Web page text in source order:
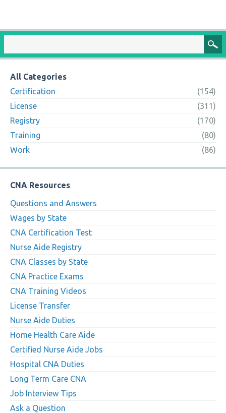
All Categories
Certification
(154)
License
(311)
Registry
(170)
Training
(80)
Work
(86)
CNA Resources
Questions and Answers
Wages by State
CNA Certification Test
Nurse Aide Registry
CNA Classes by State
CNA Practice Exams
CNA Training Videos
License Transfer
Nurse Aide Duties
Home Health Care Aide
Certified Nurse Aide Jobs
Hospital CNA Duties
Long Term Care CNA
Job Interview Tips
Ask a Question